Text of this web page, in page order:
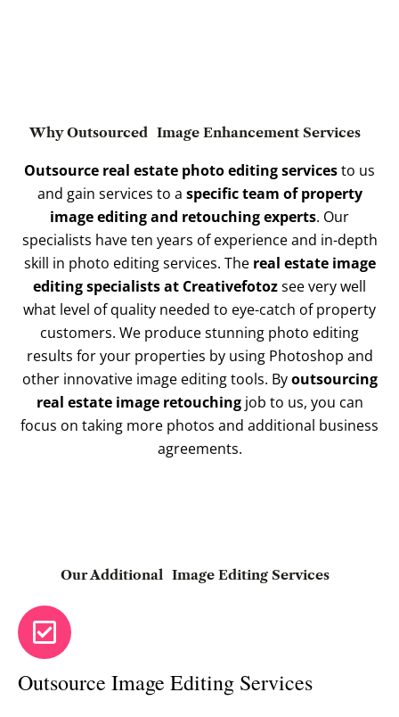
Why Outsourced Image Enhancement Services
Outsource real estate photo editing servicesto us
and gain services to a specific team of property
image editing and retouching experts. Our
specialists have ten years of experience and in-depth
skill in photo editing services. The real estate image
editing specialists at Creativefotozsee very well
what level of quality needed to eye-catch of property
customers. We produce stunning photo editing
results for your properties by using Photoshop and
other innovative image editing tools. Byoutsourcing
real estate image retouchingjob to us, you can
focus on taking more photos and additional business
agreements.
Our Additional Image Editing Services
Outsource Image Editing Services